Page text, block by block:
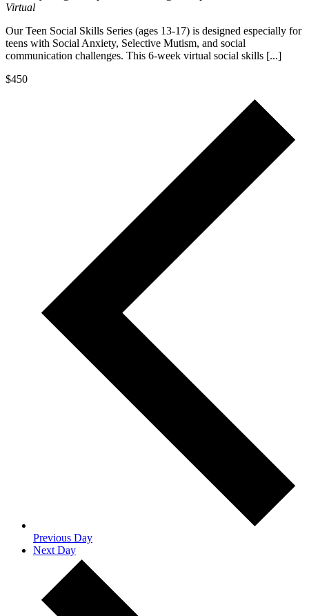
Virtual
Our Teen Social Skills Series (ages 13-17) is designed especially for
teens with Social Anxiety, Selective Mutism, and social
communication challenges. This 6-week virtual social skills [...]
$450
Previous Day
Next Day